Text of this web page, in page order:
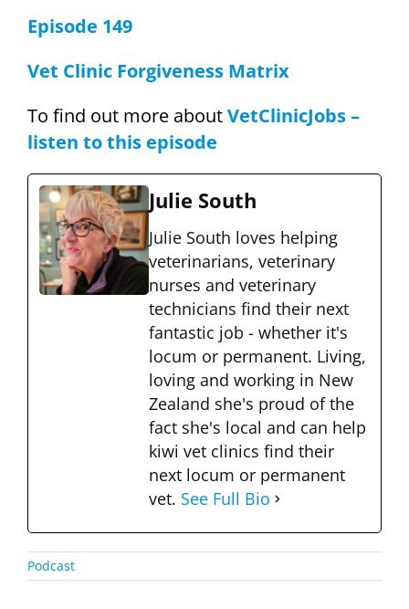
Episode 149
Vet Clinic Forgiveness Matrix
To find out more aboutVetClinicJobs –
listen to this episode
Julie South
Julie South loves helping
veterinarians, veterinary
nurses and veterinary
technicians find their next
fantastic job - whether it's
locum or permanent. Living,
loving and working in New
Zealand she's proud of the
fact she's local and can help
kiwi vet clinics find their
next locum or permanent
vet. See Full Bio
Podcast